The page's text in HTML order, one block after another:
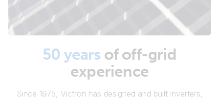
50 years of off-grid
experience
Since 1975, Victron has designed and built inverters,